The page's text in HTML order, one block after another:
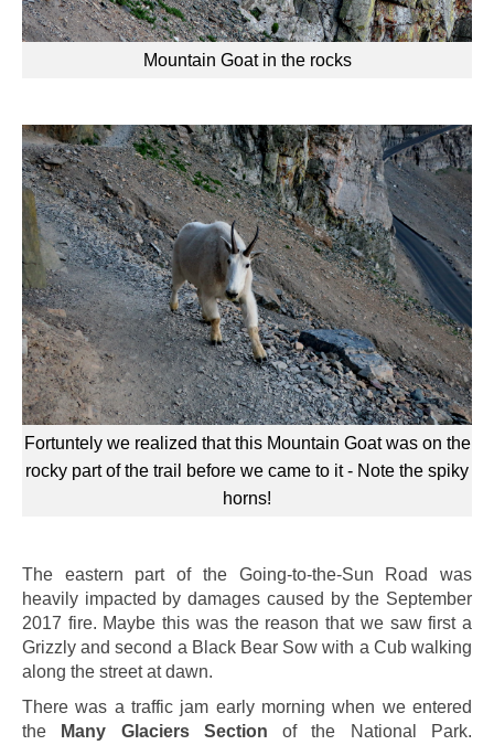
Mountain Goat in the rocks
Fortuntely we realized that this Mountain Goat was on the
rocky part of the trail before we came to it - Note the spiky
horns!
The eastern part of the Going-to-the-Sun Road was
heavily impacted by damages caused by the September
2017 fire. Maybe this was the reason that we saw first a
Grizzly and second a Black Bear Sow with a Cub walking
along the street at dawn.
There was a traffic jam early morning when we entered
the
Many Glaciers Section of the National Park.